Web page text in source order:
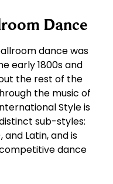
Dance
dance was
early 1800s and
the rest of the
the music of
Style is
sub-styles:
and Latin, and is
dance